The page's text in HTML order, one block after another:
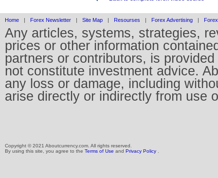
Home | Forex Newsletter | Site Map | Resourses | Forex Advertising |
Any articles, systems, strategies,
prices or other information
partners or contributors, is
not constitute investment advice.
any loss or damage, including
arise directly or indirectly from use
Copyright © 2021 Aboutcurrency.com. All rights reserved.
By using this site, you agree to the Terms of Use and Privacy Policy